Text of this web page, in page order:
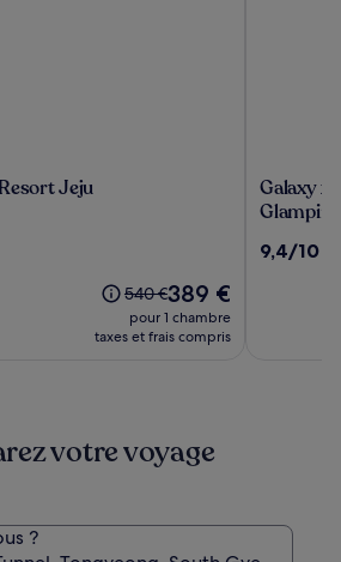
Jeju
Le
prix
était
d’informations
sur
standard.
540 €Le
nouveau
prix
389 €
pour 1 chambre
taxes et frais compris
Galaxy
x
type
Galaxy x
9.4
9,4/10
votre voyage
?